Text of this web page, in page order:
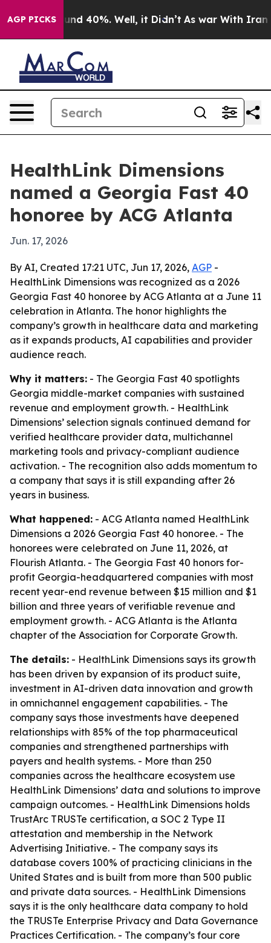
AGP PICKSAround 40%. Well, it Didn’t As war With Iran
HealthLink Dimensions
named a Georgia Fast 40
honoree by ACG Atlanta
Jun. 17, 2026
By AI, Created 17:21 UTC, Jun 17, 2026, AGP -
HealthLink Dimensions was recognized as a 2026
Georgia Fast 40 honoree by ACG Atlanta at a June 11
celebration in Atlanta. The honor highlights the
company’s growth in healthcare data and marketing
as it expands products, AI capabilities and provider
audience reach.
Why it matters: - The Georgia Fast 40 spotlights
Georgia middle-market companies with sustained
revenue and employment growth. - HealthLink
Dimensions’ selection signals continued demand for
verified healthcare provider data, multichannel
marketing tools and privacy-compliant audience
activation. - The recognition also adds momentum to
a company that says it is still expanding after 26
years in business.
What happened: - ACG Atlanta named HealthLink
Dimensions a 2026 Georgia Fast 40 honoree. - The
honorees were celebrated on June 11, 2026, at
Flourish Atlanta. - The Georgia Fast 40 honors for-
profit Georgia-headquartered companies with most
recent year-end revenue between $15 million and $1
billion and three years of verifiable revenue and
employment growth. - ACG Atlanta is the Atlanta
chapter of the Association for Corporate Growth.
The details: - HealthLink Dimensions says its growth
has been driven by expansion of its product suite,
investment in AI-driven data innovation and growth
in omnichannel engagement capabilities. - The
company says those investments have deepened
relationships with 85% of the top pharmaceutical
companies and strengthened partnerships with
payers and health systems. - More than 250
companies across the healthcare ecosystem use
HealthLink Dimensions’ data and solutions to improve
campaign outcomes. - HealthLink Dimensions holds
TrustArc TRUSTe certification, a SOC 2 Type II
attestation and membership in the Network
Advertising Initiative. - The company says its
database covers 100% of practicing clinicians in the
United States and is built from more than 500 public
and private data sources. - HealthLink Dimensions
says it is the only healthcare data company to hold
the TRUSTe Enterprise Privacy and Data Governance
Practices Certification. - The company’s four core